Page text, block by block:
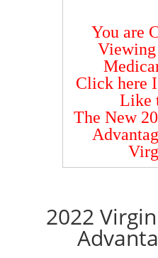
You are
Viewing
Click here
Like
The New
2022